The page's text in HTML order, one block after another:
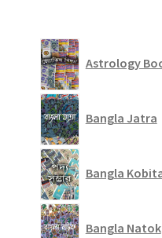
Astrology
Bangla Jatra
Bangla
Bangla Natok